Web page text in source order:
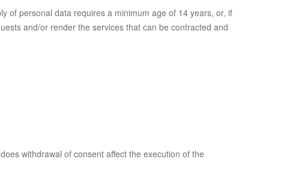
of personal data requires a minimum age of 14 years, or, if
and/or render the services that can be contracted and
withdrawal of consent affect the execution of the